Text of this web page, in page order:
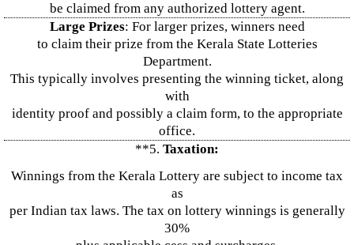
be claimed from any authorized lottery agent.
Large Prizes: For larger prizes, winners need
to claim their prize from the Kerala State Lotteries
Department.
This typically involves presenting the winning ticket, along
with
identity proof and possibly a claim form, to the appropriate
office.
**5. Taxation:
Winnings from the Kerala Lottery are subject to income tax
as
per Indian tax laws. The tax on lottery winnings is generally
30%